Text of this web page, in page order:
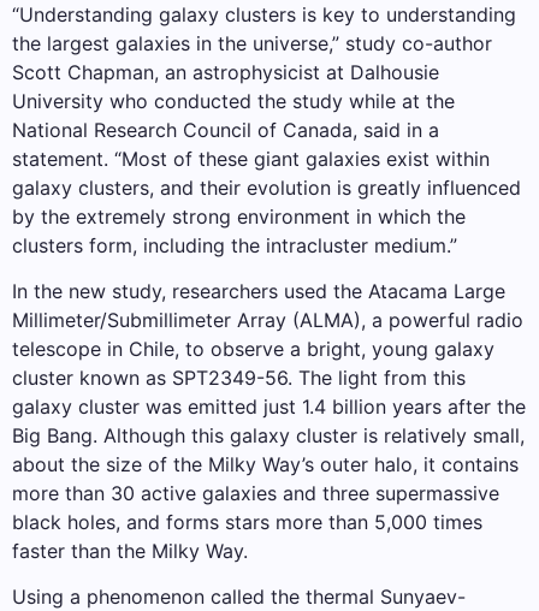
“Understanding galaxy clusters is key to understanding
the largest galaxies in the universe,” study co-author
Scott Chapman, an astrophysicist at Dalhousie
University who conducted the study while at the
National Research Council of Canada, said in a
statement. “Most of these giant galaxies exist within
galaxy clusters, and their evolution is greatly influenced
by the extremely strong environment in which the
clusters form, including the intracluster medium.”
In the new study, researchers used the Atacama Large
Millimeter/Submillimeter Array (ALMA), a powerful radio
telescope in Chile, to observe a bright, young galaxy
cluster known as SPT2349-56. The light from this
galaxy cluster was emitted just 1.4 billion years after the
Big Bang. Although this galaxy cluster is relatively small,
about the size of the Milky Way’s outer halo, it contains
more than 30 active galaxies and three supermassive
black holes, and forms stars more than 5,000 times
faster than the Milky Way.
Using a phenomenon called the thermal Sunyaev-